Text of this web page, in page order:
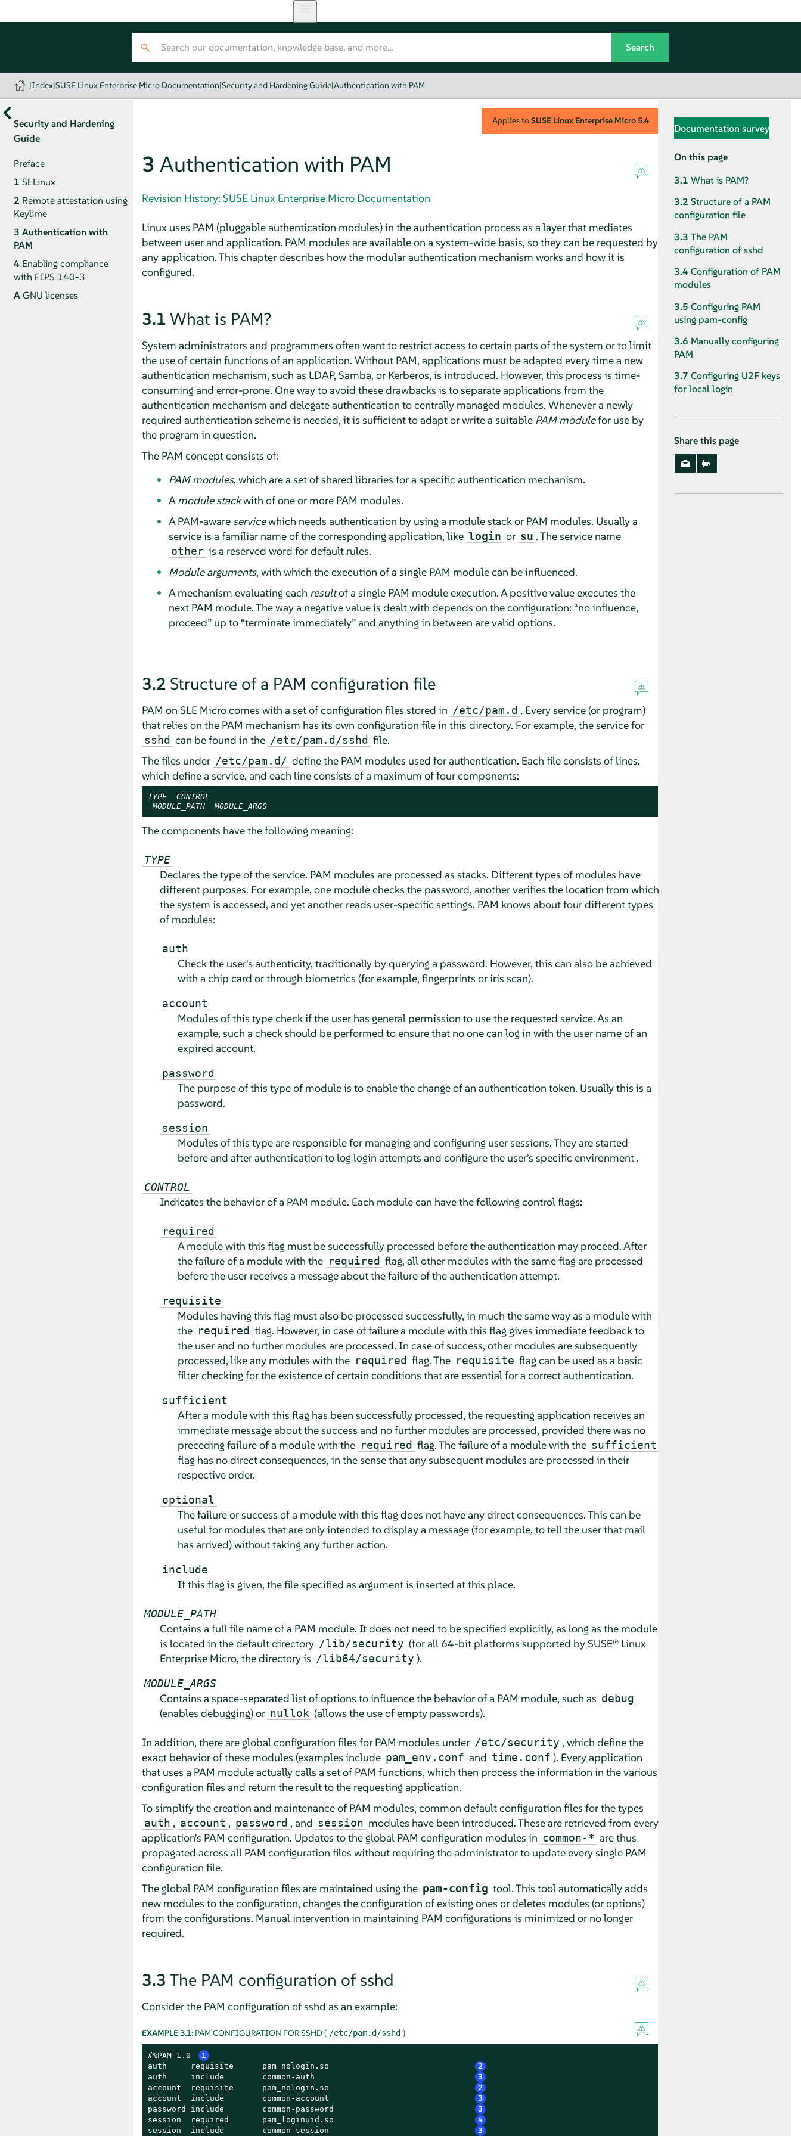
|Index|SUSE Linux Enterprise Micro Documentation|Security and Hardening Guide|Authentication with PAM
Security and Hardening
Guide
Preface
1 SELinux
2 Remote attestation using
Keylime
3 Authentication with
PAM
4 Enabling compliance
with FIPS 140-3
AGNU licenses
Applies toSUSE Linux Enterprise Micro 5.4
3 Authentication with PAM
Revision History: SUSE Linux Enterprise Micro Documentation
Linux uses PAM (pluggable authentication modules) in the authentication process as a layer that mediates
between user and application. PAM modules are available on a system-wide basis, so they can be requested by
any application. This chapter describes how the modular authentication mechanism works and how it is
configured.
3.1 What is PAM?
System administrators and programmers often want to restrict access to certain parts of the system or to limit
the use of certain functions of an application. Without PAM, applications must be adapted every time a new
authentication mechanism, such as LDAP, Samba, or Kerberos, is introduced. However, this process is time-
consuming and error-prone. One way to avoid these drawbacks is to separate applications from the
authentication mechanism and delegate authentication to centrally managed modules. Whenever a newly
required authentication scheme is needed, it is sufficient to adapt or write a suitable PAM modulefor use by
the program in question.
The PAM concept consists of:
PAM modules, which are a set of shared libraries for a specific authentication mechanism.
A module stackwith of one or more PAM modules.
A PAM-aware servicewhich needs authentication by using a module stack or PAM modules. Usually a
service is a familiar name of the corresponding application, like login or su . The service name
other is a reserved word for default rules.
Module arguments, with which the execution of a single PAM module can be influenced.
A mechanism evaluating each resultof a single PAM module execution. A positive value executes the
next PAM module. The way a negative value is dealt with depends on the configuration: “no influence,
proceed”up to “terminate immediately”and anything in between are valid options.
3.2 Structure of a PAM configuration file
PAM on SLE Micro comes with a set of configuration files stored in /etc/pam.d . Every service (or program)
that relies on the PAM mechanism has its own configuration file in this directory. For example, the service for
sshd can be found in the /etc/pam.d/sshd file.
The files under /etc/pam.d/ define the PAM modules used for authentication. Each file consists of lines,
which define a service, and each line consists of a maximum of four components:
TYPE
CONTROL
MODULE_PATH
MODULE_ARGS
The components have the following meaning:
TYPE
Declares the type of the service. PAM modules are processed as stacks. Different types of modules have
different purposes. For example, one module checks the password, another verifies the location from which
the system is accessed, and yet another reads user-specific settings. PAM knows about four different types
of modules:
auth
Check the user's authenticity, traditionally by querying a password. However, this can also be achieved
with a chip card or through biometrics (for example, fingerprints or iris scan).
account
Modules of this type check if the user has general permission to use the requested service. As an
example, such a check should be performed to ensure that no one can log in with the user name of an
expired account.
password
The purpose of this type of module is to enable the change of an authentication token. Usually this is a
password.
session
Modules of this type are responsible for managing and configuring user sessions. They are started
before and after authentication to log login attempts and configure the user's specific environment .
CONTROL
Indicates the behavior of a PAM module. Each module can have the following control flags:
required
A module with this flag must be successfully processed before the authentication may proceed. After
the failure of a module with the required flag, all other modules with the same flag are processed
before the user receives a message about the failure of the authentication attempt.
requisite
Modules having this flag must also be processed successfully, in much the same way as a module with
the required flag. However, in case of failure a module with this flag gives immediate feedback to
the user and no further modules are processed. In case of success, other modules are subsequently
processed, like any modules with the required flag. The requisite flag can be used as a basic
filter checking for the existence of certain conditions that are essential for a correct authentication.
sufficient
After a module with this flag has been successfully processed, the requesting application receives an
immediate message about the success and no further modules are processed, provided there was no
preceding failure of a module with the required flag. The failure of a module with the sufficient
flag has no direct consequences, in the sense that any subsequent modules are processed in their
respective order.
optional
The failure or success of a module with this flag does not have any direct consequences. This can be
useful for modules that are only intended to display a message (for example, to tell the user that mail
has arrived) without taking any further action.
include
If this flag is given, the file specified as argument is inserted at this place.
MODULE_PATH
Contains a full file name of a PAM module. It does not need to be specified explicitly, as long as the module
is located in the default directory /lib/security (for all 64-bit platforms supported by SUSE® Linux
Enterprise Micro, the directory is /lib64/security ).
MODULE_ARGS
Contains a space-separated list of options to influence the behavior of a PAM module, such as debug
(enables debugging) or nullok (allows the use of empty passwords).
In addition, there are global configuration files for PAM modules under /etc/security , which define the
exact behavior of these modules (examples include pam_env.conf and time.conf ). Every application
that uses a PAM module actually calls a set of PAM functions, which then process the information in the various
configuration files and return the result to the requesting application.
To simplify the creation and maintenance of PAM modules, common default configuration files for the types
auth , account , password , and session modules have been introduced. These are retrieved from every
application's PAM configuration. Updates to the global PAM configuration modules in common-* are thus
propagated across all PAM configuration files without requiring the administrator to update every single PAM
configuration file.
The global PAM configuration files are maintained using the pam-config tool. This tool automatically adds
new modules to the configuration, changes the configuration of existing ones or deletes modules (or options)
from the configurations. Manual intervention in maintaining PAM configurations is minimized or no longer
required.
3.3 The PAM configuration of sshd
Consider the PAM configuration of sshd as an example:
EXAMPLE 3.1: PAM CONFIGURATION FOR SSHD ( /etc/pam.d/sshd )
#%PAM-1.0 1
auth     requisite      pam_nologin.so 2
auth     include        common-auth 3
account  requisite      pam_nologin.so 2
account  include        common-account 3
password include        common-password 3
session  required       pam_loginuid.so 4
session  include        common-session 3
Documentation survey
On this page
3.1 What is PAM?
3.2 Structure of a PAM
configuration file
3.3 The PAM
configuration of sshd
3.4 Configuration of PAM
modules
3.5 Configuring PAM
using pam-config
3.6 Manually configuring
PAM
3.7 Configuring U2F keys
for local login
Share this page